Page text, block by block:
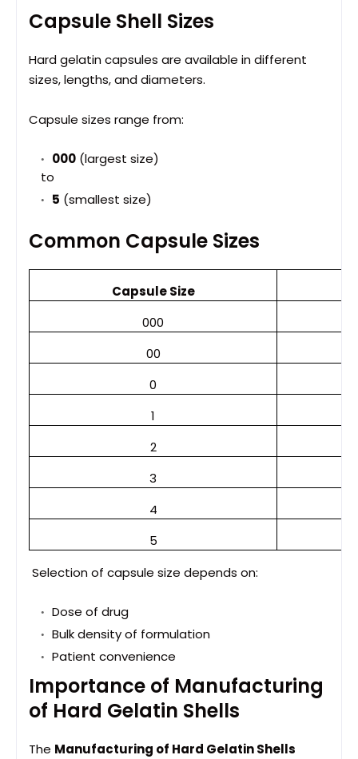
Capsule Shell Sizes
Hard gelatin capsules are available in different
sizes, lengths, and diameters.
Capsule sizes range from:
000 (largest size)
to
5 (smallest size)
Common Capsule Sizes
Capsule Size
000
00
0
1
2
3
4
5
Selection of capsule size depends on:
Dose of drug
Bulk density of formulation
Patient convenience
Importance of Manufacturing
of Hard Gelatin Shells
The Manufacturing of Hard Gelatin Shells